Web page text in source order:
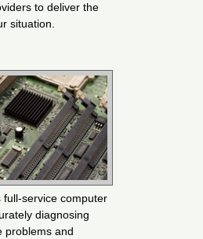
to deliver the
situation.
full-service computer
diagnosing
problems and